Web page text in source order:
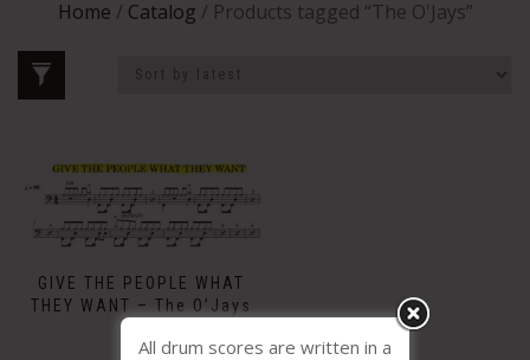
Home / Catalog / Products tagged “The O'Jays”
GIVE THE PEOPLE WHAT
THEY WANT – The O’Jays
1.99
All drum scores are written in a